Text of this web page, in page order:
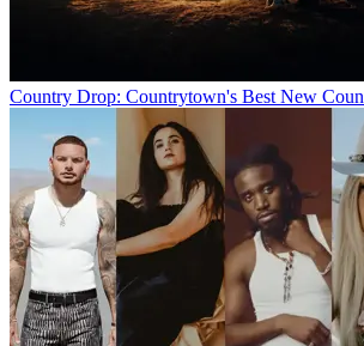
Country Drop: Countrytown's Best New